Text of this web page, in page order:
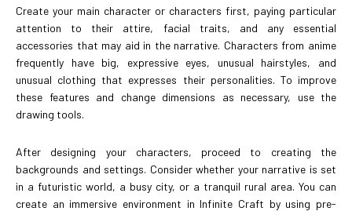
Create your main character or characters first, paying particular
attention to their attire, facial traits, and any essential
accessories that may aid in the narrative. Characters from anime
frequently have big, expressive eyes, unusual hairstyles, and
unusual clothing that expresses their personalities. To improve
these features and change dimensions as necessary, use the
drawing tools.
After designing your characters, proceed to creating the
backgrounds and settings. Consider whether your narrative is set
in a futuristic world, a busy city, or a tranquil rural area. You can
create an immersive environment in Infinite Craft by using pre-